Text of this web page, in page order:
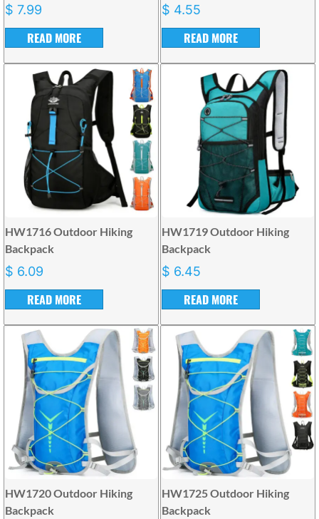
$ 7.99
READ MORE
$ 4.55
READ MORE
HW1716 Outdoor Hiking
Backpack
$ 6.09
READ MORE
HW1719 Outdoor Hiking
Backpack
$ 6.45
READ MORE
HW1720 Outdoor Hiking
Backpack
HW1725 Outdoor Hiking
Backpack